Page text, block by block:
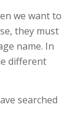
we want to
they must
name. In
different
searched